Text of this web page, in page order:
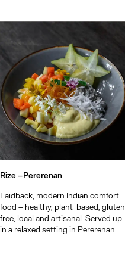
Rize –Pererenan
Laidback, modern Indian comfort
food – healthy, plant-based, gluten
free, local and artisanal. Served up
in a relaxed setting in Pererenan.